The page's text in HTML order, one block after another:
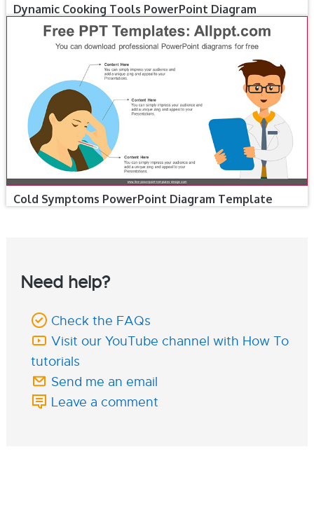
Dynamic Cooking Tools PowerPoint Diagram
Cold Symptoms PowerPoint Diagram Template
Need help?
Check the FAQs
Visit our YouTube channel with How To
tutorials
Send me an email
Leave a comment